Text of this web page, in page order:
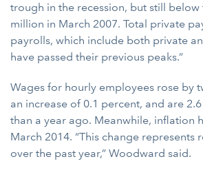
trough in the recession, but still below
million in March 2007. Total private
payrolls, which include both private
have passed their previous peaks.”
Wages for hourly employees rose by
an increase of 0.1 percent, and are
than a year ago. Meanwhile, inflation
March 2014. “This change represents
over the past year,” Woodward said.